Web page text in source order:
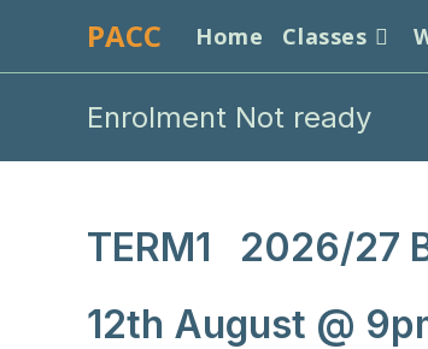
content
PACC Home Classes
Enrolment Not ready
TERM1 2026/27
12th August @